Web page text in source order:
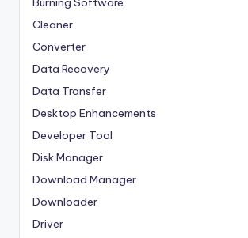
Cleaner
Converter
Data Recovery
Data Transfer
Desktop Enhancements
Developer Tool
Disk Manager
Download Manager
Downloader
Driver